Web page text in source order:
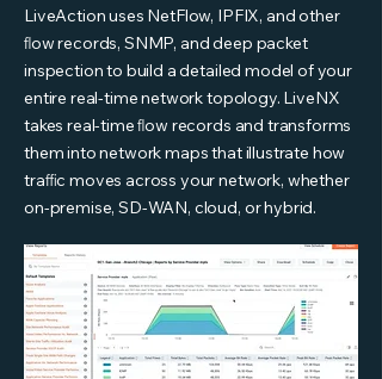
LiveAction uses NetFlow, IPFIX, and other
ﬂow records, SNMP, and deep packet
inspection to build a detailed model of your
entire real-time network topology. LiveNX
takes real-time ﬂow records and transforms
them into network maps that illustrate how
traﬃc moves across your network, whether
on-premise, SD-WAN, cloud, or hybrid.